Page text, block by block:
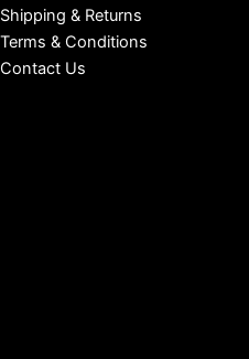
Shipping & Returns
Terms & Conditions
Contact Us